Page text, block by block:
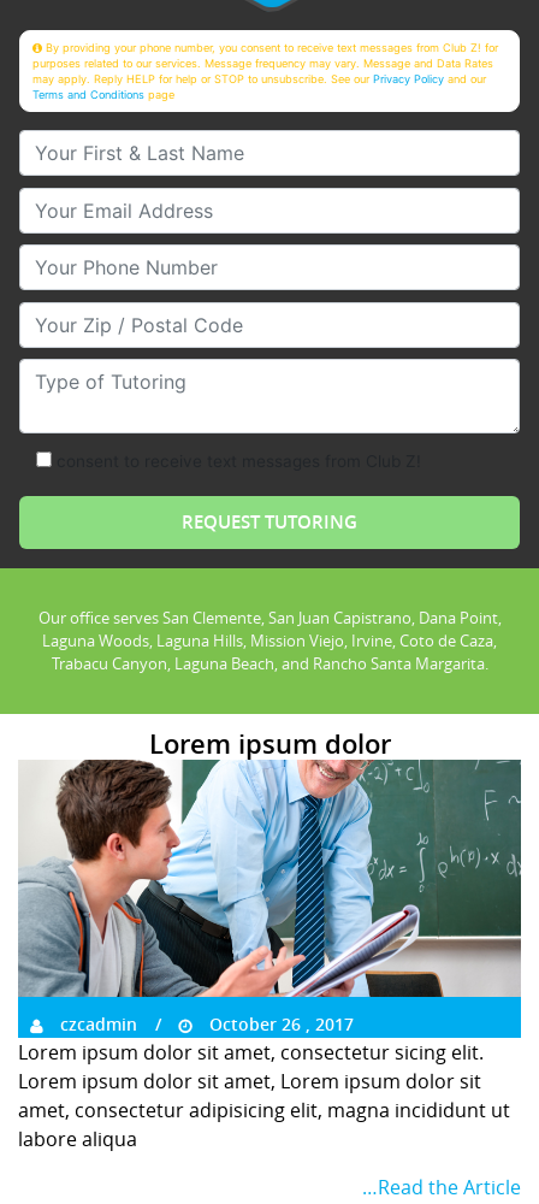
By providing your phone number, you consent to receive text messages from Club Z! for
purposes related to our services. Message frequency may vary. Message and Data Rates
may apply. Reply HELP for help or STOP to unsubscribe. See ourPrivacy Policy and our
Terms and Conditions page
Your First & Last Name
Your Email
Your Phone Number
Your Zip/Postal Code
Type of Tutoring
Our office serves San Clemente, San Juan Capistrano, Dana Point,
Laguna Woods, Laguna Hills, Mission Viejo, Irvine, Coto de Caza,
Trabacu Canyon, Laguna Beach, and Rancho Santa Margarita.
Lorem ipsum dolor
czcadmin October 26 , 2017
Lorem ipsum dolor sit amet, consectetur sicing elit.
Lorem ipsum dolor sit amet, Lorem ipsum dolor sit
amet, consectetur adipisicing elit, magna incididunt ut
labore aliqua
…Read the Article